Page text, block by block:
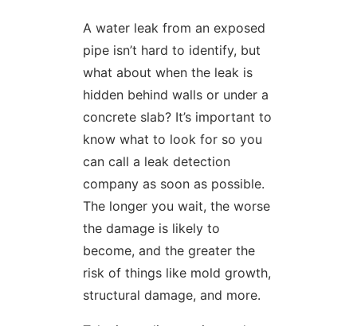
A water leak from an exposed
pipe isn’t hard to identify, but
what about when the leak is
hidden behind walls or under a
concrete slab? It’s important to
know what to look for so you
can call a leak detection
company as soon as possible.
The longer you wait, the worse
the damage is likely to
become, and the greater the
risk of things like mold growth,
structural damage, and more.